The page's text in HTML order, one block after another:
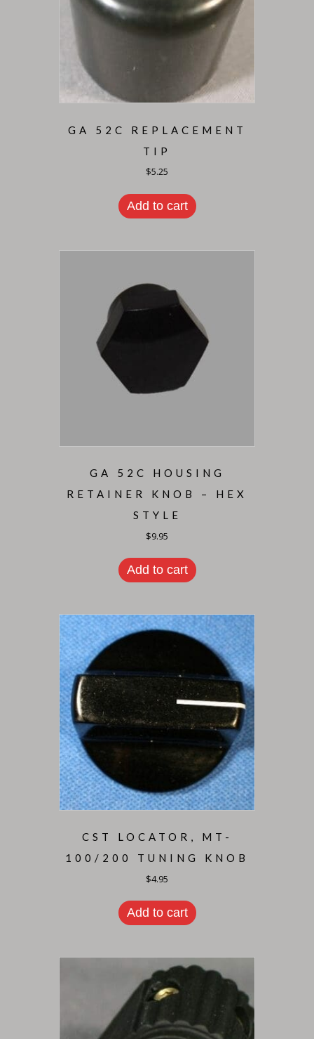
GA 52C REPLACEMENT
TIP
$5.25
Add to cart
GA 52C HOUSING
RETAINER KNOB – HEX
STYLE
$9.95
Add to cart
CST LOCATOR, MT-
100/200 TUNING KNOB
$4.95
Add to cart